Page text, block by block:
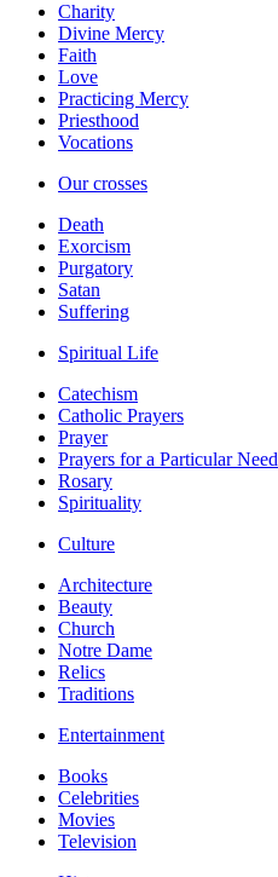
Charity
Divine Mercy
Faith
Love
Practicing Mercy
Priesthood
Vocations
Our crosses
Death
Exorcism
Purgatory
Satan
Suffering
Spiritual Life
Catechism
Catholic Prayers
Prayer
Prayers for a Particular Need
Rosary
Spirituality
Culture
Architecture
Beauty
Church
Notre Dame
Relics
Traditions
Entertainment
Books
Celebrities
Movies
Television